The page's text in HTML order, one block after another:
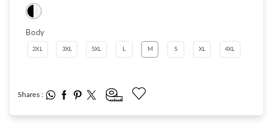
Body
2XL 3XL 5XL L M S XL 4XL
Shares :